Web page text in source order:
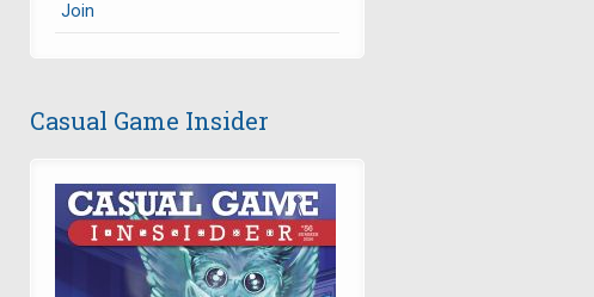
Join
Casual Game Insider